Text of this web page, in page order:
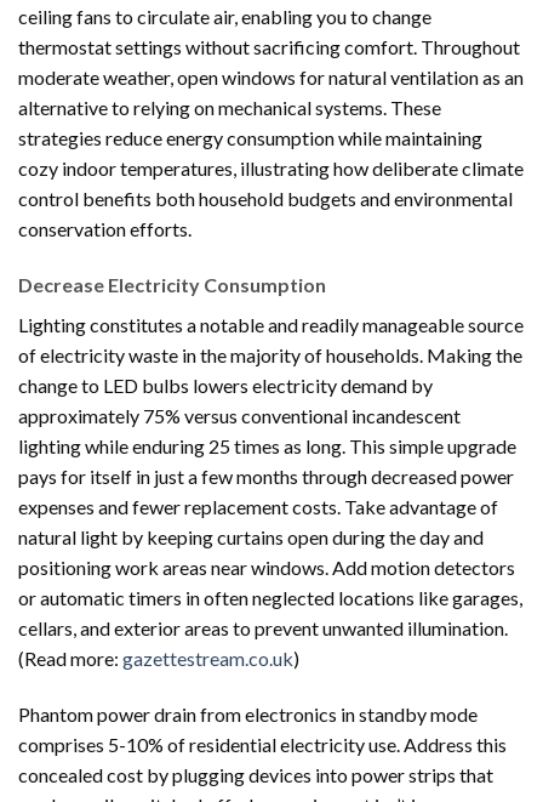
ceiling fans to circulate air, enabling you to change
thermostat settings without sacrificing comfort. Throughout
moderate weather, open windows for natural ventilation as an
alternative to relying on mechanical systems. These
strategies reduce energy consumption while maintaining
cozy indoor temperatures, illustrating how deliberate climate
control benefits both household budgets and environmental
conservation efforts.
Decrease Electricity Consumption
Lighting constitutes a notable and readily manageable source
of electricity waste in the majority of households. Making the
change to LED bulbs lowers electricity demand by
approximately 75% versus conventional incandescent
lighting while enduring 25 times as long. This simple upgrade
pays for itself in just a few months through decreased power
expenses and fewer replacement costs. Take advantage of
natural light by keeping curtains open during the day and
positioning work areas near windows. Add motion detectors
or automatic timers in often neglected locations like garages,
cellars, and exterior areas to prevent unwanted illumination.
(Read more: gazettestream.co.uk)
Phantom power drain from electronics in standby mode
comprises 5-10% of residential electricity use. Address this
concealed cost by plugging devices into power strips that